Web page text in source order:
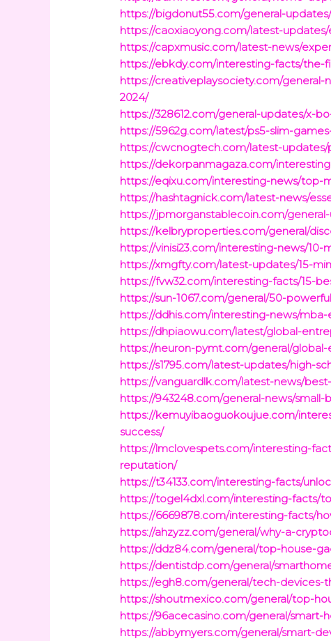
https://bigdonut55.com/general-
https://caoxiaoyong.com/latest-
https://capxmusic.com/latest-news/
https://ebkdy.com/interesting-facts/the-
https://creativeplaysociety.com/
2024/
https://328612.com/general-updates/x-
https://5962g.com/latest/ps5-slim-
https://cwcnogtech.com/latest-
https://dekorpanmagaza.com/
https://eqixu.com/interesting-news/top-
https://hashtagnick.com/latest-news/
https://jpmorganstablecoin.com/
https://kelbryproperties.com/general/
https://vinisi23.com/interesting-news/
https://xmgfty.com/latest-updates/15-
https://fvw32.com/interesting-facts/15-
https://sun-1067.com/general/50-
https://ddhis.com/interesting-news/
https://dhpiaowu.com/latest/global-
https://neuron-pymt.com/general/
https://s1795.com/latest-updates/high-
https://vanguardlk.com/latest-news/
https://943248.com/general-news/
https://kemuyibaoguokoujue.com/
success/
https://lmclovespets.com/interesting-
reputation/
https://t34133.com/interesting-facts/
https://togel4dxl.com/interesting-facts/
https://6669878.com/interesting-facts/
https://ahzyzz.com/general/why-a-
https://ddz84.com/general/top-house-
https://dentistdp.com/general/
https://egh8.com/general/tech-devices-
https://shoutmexico.com/general/top-
https://96acecasino.com/general/
https://abbymyers.com/general/smart-